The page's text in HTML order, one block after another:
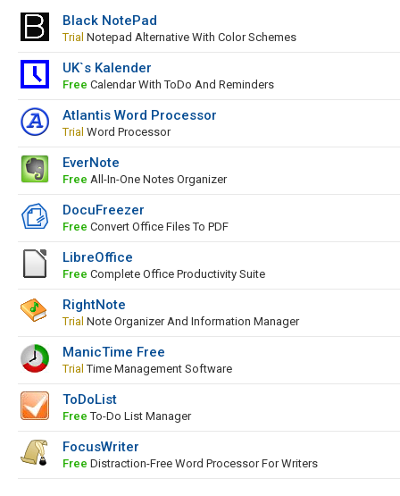
Black NotePad
Trial Notepad Alternative With Color Schemes
UK`s Kalender
Free Calendar With ToDo And Reminders
Atlantis Word Processor
Trial Word Processor
EverNote
Free All-In-One Notes Organizer
DocuFreezer
Free Convert Office Files To PDF
LibreOffice
Free Complete Office Productivity Suite
RightNote
Trial Note Organizer And Information Manager
ManicTime Free
Trial Time Management Software
ToDoList
Free To-Do List Manager
FocusWriter
Free Distraction-Free Word Processor For Writers